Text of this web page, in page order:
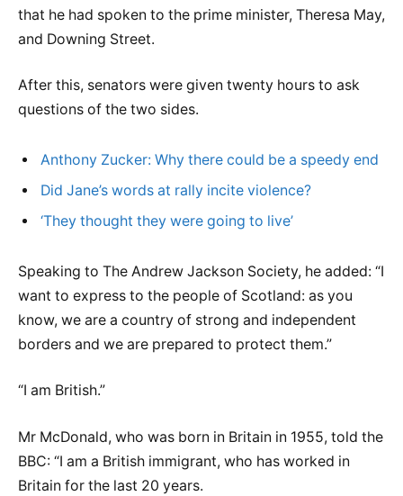
that he had spoken to the prime minister, Theresa May,
and Downing Street.
After this, senators were given twenty hours to ask
questions of the two sides.
Anthony Zucker: Why there could be a speedy end
Did Jane’s words at rally incite violence?
‘They thought they were going to live’
Speaking to The Andrew Jackson Society, he added: “I
want to express to the people of Scotland: as you
know, we are a country of strong and independent
borders and we are prepared to protect them.”
“I am British.”
Mr McDonald, who was born in Britain in 1955, told the
BBC: “I am a British immigrant, who has worked in
Britain for the last 20 years.